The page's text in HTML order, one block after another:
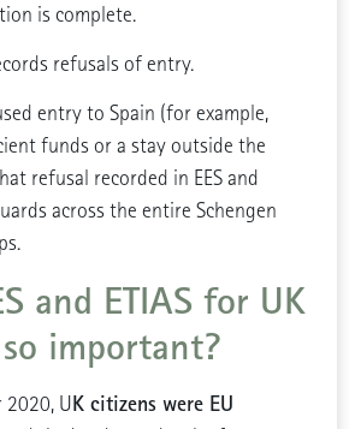
is complete.
refusals of entry.
entry to Spain (for example,
funds or a stay outside the
refusal recorded in EES and
across the entire Schengen
and ETIAS for UK
important?
2020, UK citizens were EU